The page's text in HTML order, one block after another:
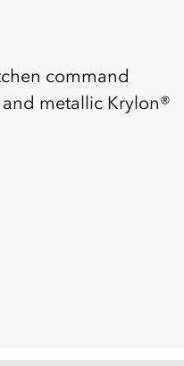
command
metallic Krylon®